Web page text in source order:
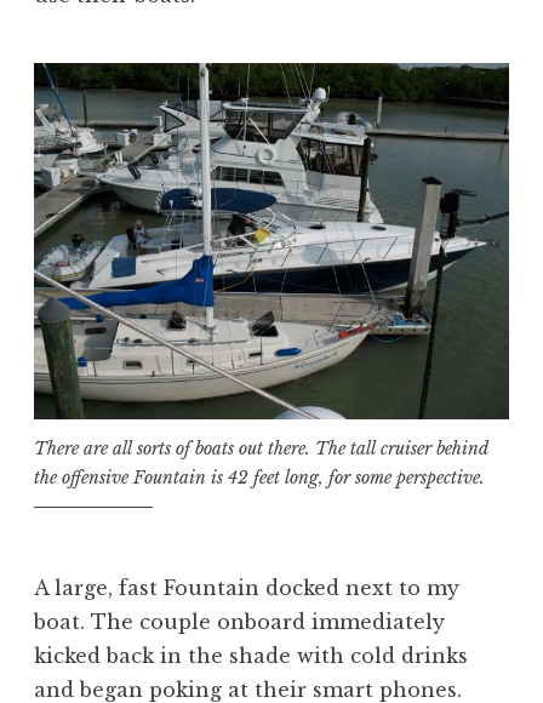
There are all sorts of boats out there. The tall cruiser behind
the offensive Fountain is 42 feet long, for some perspective.
A large, fast Fountain docked next to my
boat. The couple onboard immediately
kicked back in the shade with cold drinks
and began poking at their smart phones.